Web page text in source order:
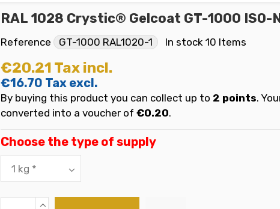
RAL 1028 Crystic® Gelcoat GT-1000 ISO-
Reference GT-1000 RAL1020-1 In stock 10 Items
€20.21 Tax incl.
€16.70 Tax excl.
By buying this product you can collect up to 2 points.
converted into a voucher of €0.20.
Choose the type of supply